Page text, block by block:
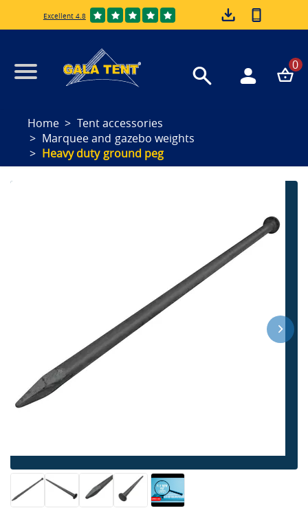
Excellent 4.8
0
Home
Tent accessories
Marquee and gazebo weights
Heavy duty ground peg